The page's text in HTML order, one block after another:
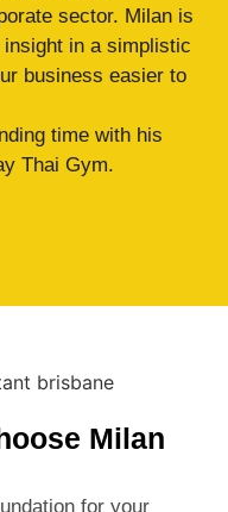
sector. Milan is
in a simplistic
business easier to
time with his
Thai Gym.
Milan
for your